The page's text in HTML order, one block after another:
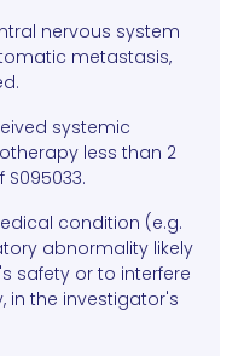
nervous system
metastasis,
systemic
less than 2
condition (e.g.
abnormality likely
safety or to interfere
in the investigator's